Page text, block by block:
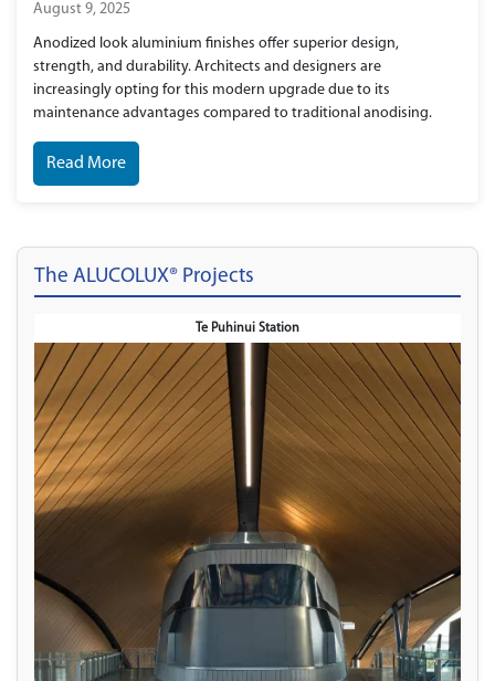
August 9, 2025
Anodized look aluminium finishes offer superior design,
strength, and durability. Architects and designers are
increasingly opting for this modern upgrade due to its
maintenance advantages compared to traditional anodising.
Read More
The ALUCOLUX® Projects
Te Puhinui Station